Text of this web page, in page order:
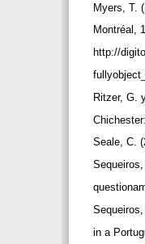
Myers, T.
Montréal,
http://
Ritzer, G.
Seale, C.
in a